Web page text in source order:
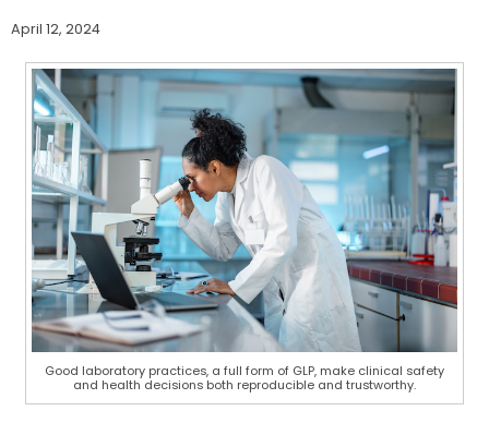
April 12, 2024
Good laboratory practices, a full form of GLP, make clinical safety
and health decisions both reproducible and trustworthy.